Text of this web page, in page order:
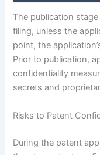
The publication
filing, unless the
point, the
Prior to publication,
confidentiality
secrets and
Risks to Patent
During the patent